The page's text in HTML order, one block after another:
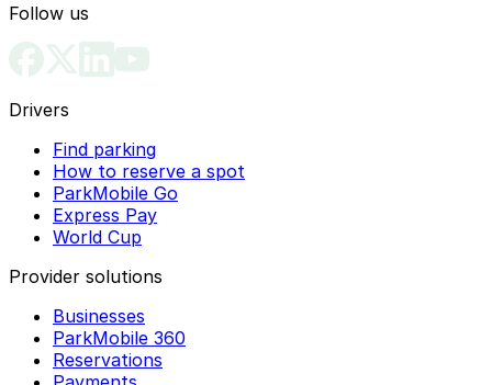
Follow us
Drivers
Find parking
How to reserve a spot
ParkMobile Go
Express Pay
World Cup
Provider solutions
Businesses
ParkMobile 360
Reservations